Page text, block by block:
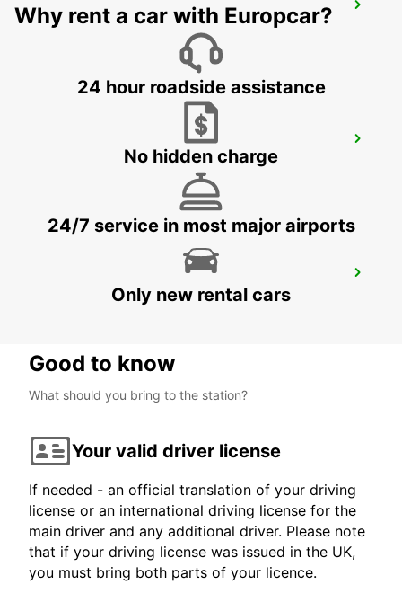
MEDJUGORJE (MEET & GREET)
MEDJUGORJE - BOSNIA AND HERZEGOVINA
BATUMI DOWNTOWN OFFICE
BATUMI - GEORGIA
BATUMI AIRPORT (MEET & GREET)
BATUMI - GEORGIA
Why rent a car with Europcar?
24 hour roadside assistance
No hidden charge
24/7 service in most major airports
Only new rental cars
Good to know
What should you bring to the station?
Your valid driver license
If needed - an official translation of your driving
license or an international driving license for the
main driver and any additional driver. Please note
that if your driving license was issued in the UK,
you must bring both parts of your licence.